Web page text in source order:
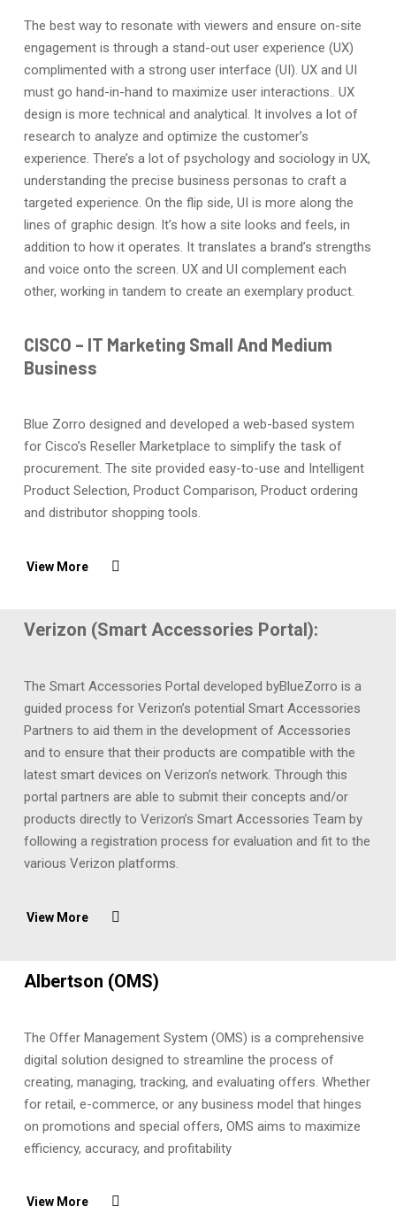
The best way to resonate with viewers and ensure on-site
engagement is through a stand-out user experience (UX)
complimented with a strong user interface (UI). UX and UI
must go hand-in-hand to maximize user interactions.. UX
design is more technical and analytical. It involves a lot of
research to analyze and optimize the customer’s
experience. There’s a lot of psychology and sociology in UX,
understanding the precise business personas to craft a
targeted experience. On the flip side, UI is more along the
lines of graphic design. It’s how a site looks and feels, in
addition to how it operates. It translates a brand’s strengths
and voice onto the screen. UX and UI complement each
other, working in tandem to create an exemplary product.
CISCO – IT Marketing Small And Medium
Business
Blue Zorro designed and developed a web-based system
for Cisco’s Reseller Marketplace to simplify the task of
procurement. The site provided easy-to-use and Intelligent
Product Selection, Product Comparison, Product ordering
and distributor shopping tools.
View More
Verizon (Smart Accessories Portal):
The Smart Accessories Portal developed byBlueZorro is a
guided process for Verizon’s potential Smart Accessories
Partners to aid them in the development of Accessories
and to ensure that their products are compatible with the
latest smart devices on Verizon’s network. Through this
portal partners are able to submit their concepts and/or
products directly to Verizon’s Smart Accessories Team by
following a registration process for evaluation and fit to the
various Verizon platforms.
View More
Albertson (OMS)
The Offer Management System (OMS) is a comprehensive
digital solution designed to streamline the process of
creating, managing, tracking, and evaluating offers. Whether
for retail, e-commerce, or any business model that hinges
on promotions and special offers, OMS aims to maximize
efficiency, accuracy, and profitability
View More